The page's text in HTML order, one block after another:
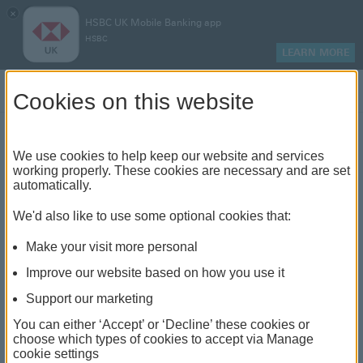
×
HSBC UK Mobile Banking app
HSBC
LEARN MORE
Find your local branch or
banking hub
See our full list of branches and banking hubs
The list also includes banking hubs. These are fully
accessible shared banking spaces which offer a
Cookies on this website
We use cookies to help keep our website and services
working properly. These cookies are necessary and are set
automatically.
We'd also like to use some optional cookies that:
Make your visit more personal
Improve our website based on how you use it
Support our marketing
You can either ‘Accept’ or ‘Decline’ these cookies or
choose which types of cookies to accept via Manage
cookie settings